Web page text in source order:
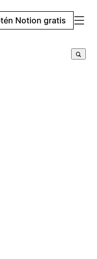
Notion gratis